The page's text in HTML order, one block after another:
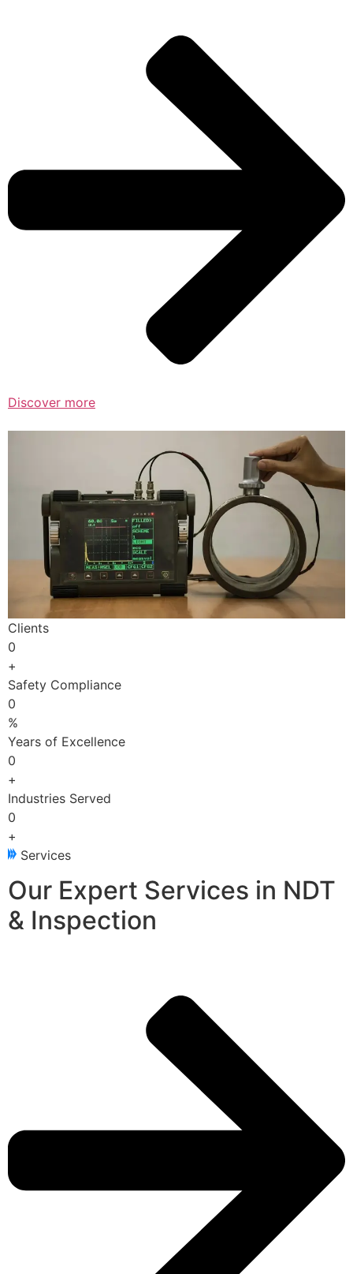
Discover more
Clients
0
+
Safety Compliance
0
%
Years of Excellence
0
+
Industries Served
0
+
Services
Our Expert Services in NDT
& Inspection